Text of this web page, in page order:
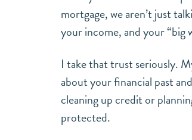
mortgage, we aren’t just
your income, and your “big
I take that trust seriously.
about your financial past
cleaning up credit or
protected.